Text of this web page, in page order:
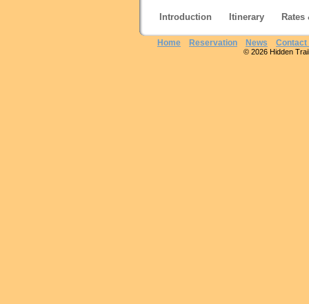
Introduction Itinerary Rates
Home Reservation News Contact
© 2026 Hidden